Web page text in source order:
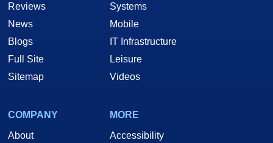
Reviews
News
Blogs
Full Site
Sitemap
Systems
Mobile
IT Infrastructure
Leisure
Videos
COMPANY
About
MORE
Accessibility